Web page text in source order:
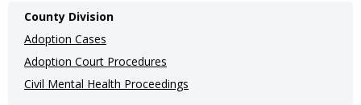
Main
navigation
(Internal
Pages)
County Division
Adoption Cases
Adoption Court Procedures
Civil Mental Health Proceedings